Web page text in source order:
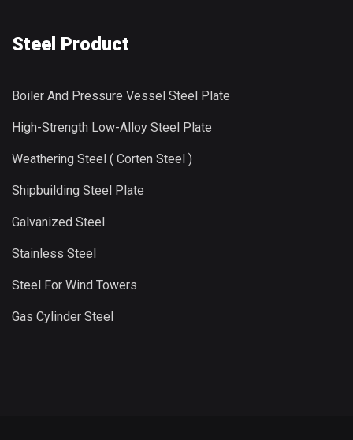
Steel Product
Boiler And Pressure Vessel Steel Plate
High-Strength Low-Alloy Steel Plate
Weathering Steel ( Corten Steel )
Shipbuilding Steel Plate
Galvanized Steel
Stainless Steel
Steel For Wind Towers
Gas Cylinder Steel